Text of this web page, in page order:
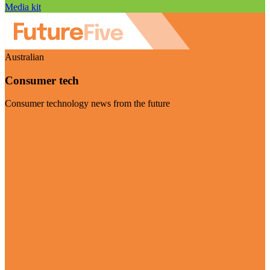
Media kit
Australian
Consumer tech
Consumer technology news from the future